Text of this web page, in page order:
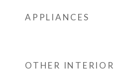
APPLIANCES
OTHER INTERIOR